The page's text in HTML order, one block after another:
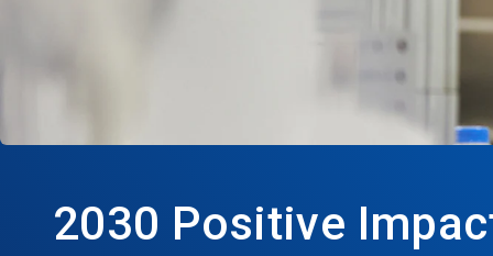
2030 Positive